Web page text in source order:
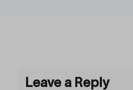
Leave a Reply